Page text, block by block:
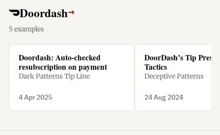
Doordash→
5 examples
Doordash: Auto-checked
resubscription on payment
Dark Patterns Tip Line
4 Apr 2025
DoorDash’s Tip
Tactics
Deceptive Patterns
24 Aug 2024